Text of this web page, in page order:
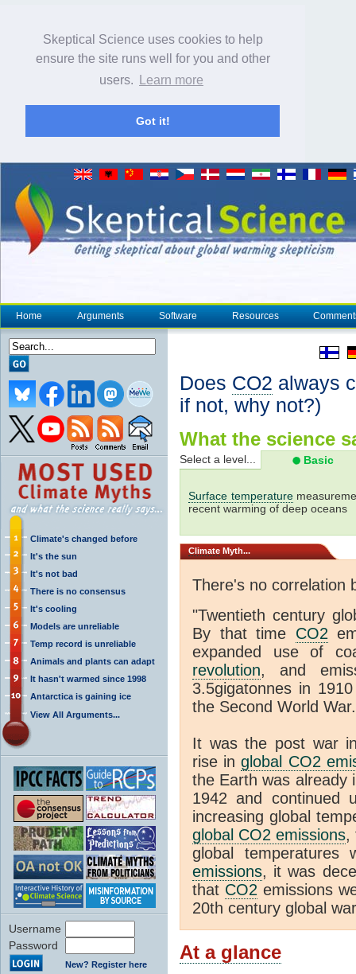
Skeptical Science uses cookies to help
ensure the site runs well for you and other
users.
Learn more
Got it!
Home Arguments Software Resources
Climate's changed before
It's the sun
It's not bad
There is no consensus
It's cooling
Models are unreliable
Temp record is unreliable
Animals and plants can adapt
It hasn't warmed since 1998
Antarctica is gaining ice
View All Arguments...
Username
Password
New? Register here
Does CO2 always
if not, why not?)
What the science
Select a level... Basic
Surface temperature
recent warming of deep oceans
Climate Myth...
There's no correlation
"Twentieth century
By that time CO2
expanded use of
revolution, and
3.5gigatonnes in
the Second World
It was the post war
rise inglobal CO2
the Earth was already
1942 and continued
increasing global
global CO2 emissions,
global
emissions, it was
that CO2 emissions
20th century global
At a glance